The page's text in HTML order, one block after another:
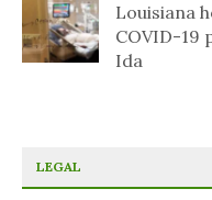
Louisiana
COVID-19
Ida
LEGAL